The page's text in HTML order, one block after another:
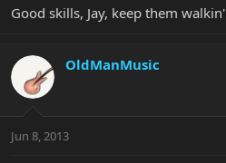
Good skills, Jay, keep them walkin'
OldManMusic
Jun 8, 2013